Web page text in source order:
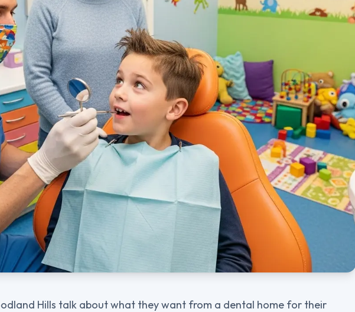
Hills talk about what they want from a dental home for their